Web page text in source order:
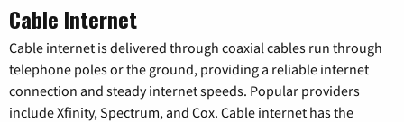
Cable Internet
Cable internet is delivered through coaxial cables run through
telephone poles or the ground, providing a reliable internet
connection and steady internet speeds. Popular providers
include Xfinity, Spectrum, and Cox. Cable internet has the